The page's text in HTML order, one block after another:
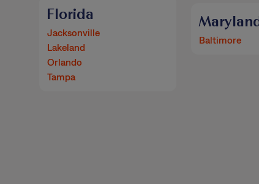
Florida
Jacksonville
Lakeland
Orlando
Tampa
Baltimore